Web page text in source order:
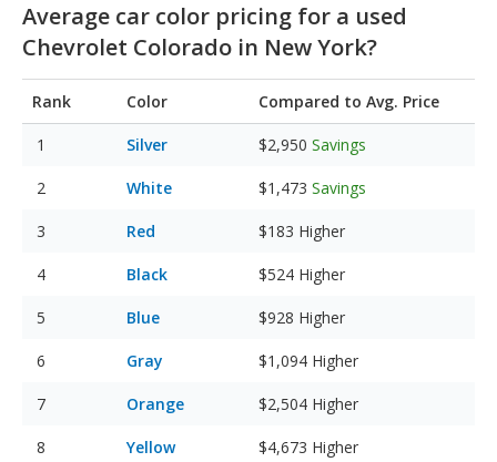
Average car color pricing for a used
Chevrolet Colorado in New York?
Rank Color Compared to Avg. Price
Silver $2,950 Savings
White $1,473 Savings
Red $183 Higher
Black $524 Higher
Blue $928 Higher
Gray $1,094 Higher
Orange $2,504 Higher
Yellow $4,673 Higher